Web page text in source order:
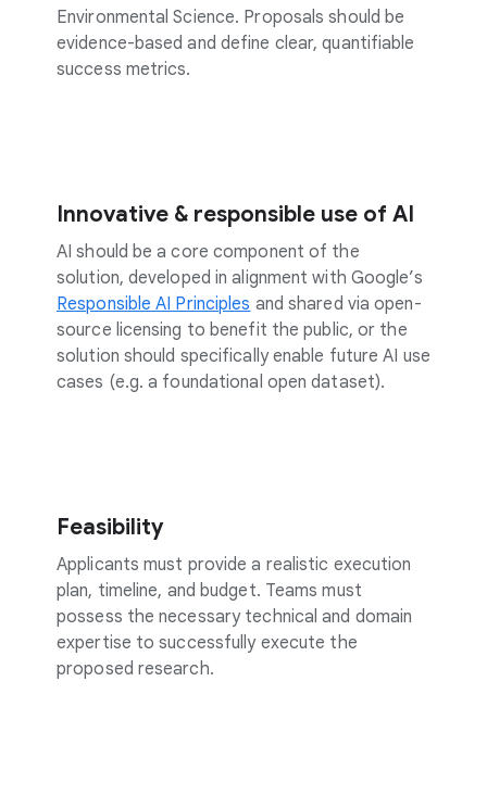
Environmental Science. Proposals should be
evidence-based and define clear, quantifiable
success metrics.
Innovative & responsible use of AI
AI should be a core component of the
solution, developed in alignment with Google’s
Responsible AI Principles and shared via open-
source licensing to benefit the public, or the
solution should specifically enable future AI use
cases (e.g. a foundational open dataset).
Feasibility
Applicants must provide a realistic execution
plan, timeline, and budget. Teams must
possess the necessary technical and domain
expertise to successfully execute the
proposed research.